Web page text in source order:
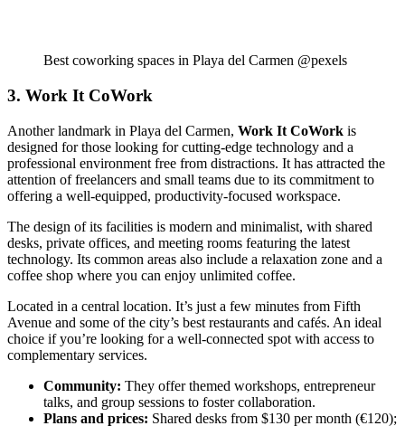
Best coworking spaces in Playa del Carmen @pexels
3. Work It CoWork
Another landmark in Playa del Carmen, Work It CoWork is
designed for those looking for cutting-edge technology and a
professional environment free from distractions. It has attracted the
attention of freelancers and small teams due to its commitment to
offering a well-equipped, productivity-focused workspace.
The design of its facilities is modern and minimalist, with shared
desks, private offices, and meeting rooms featuring the latest
technology. Its common areas also include a relaxation zone and a
coffee shop where you can enjoy unlimited coffee.
Located in a central location. It’s just a few minutes from Fifth
Avenue and some of the city’s best restaurants and cafés. An ideal
choice if you’re looking for a well-connected spot with access to
complementary services.
Community: They offer themed workshops, entrepreneur
talks, and group sessions to foster collaboration.
Plans and prices: Shared desks from $130 per month (€120);